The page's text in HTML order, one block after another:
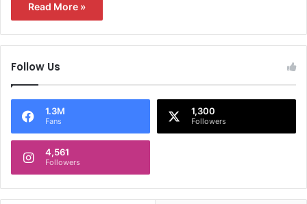
Read More »
Follow Us
1.3M
Fans
1,300
Followers
4,561
Followers